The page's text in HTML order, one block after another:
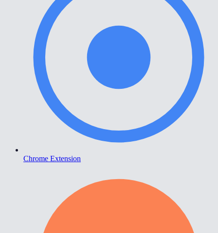
Chrome Extension